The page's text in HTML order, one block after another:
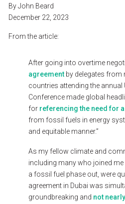
ESPAÑOL
ByJohn Beard
December 22, 2023
From the article:
After going into overtime
agreement by delegates from
countries attending the annual
Conference made global
for referencing the need for a
from fossil fuels in energy
and equitable manner.”
As my fellow climate and
including manywho joined me
a fossil fuel phase out, were
agreement in Dubai was
groundbreaking and not nearly